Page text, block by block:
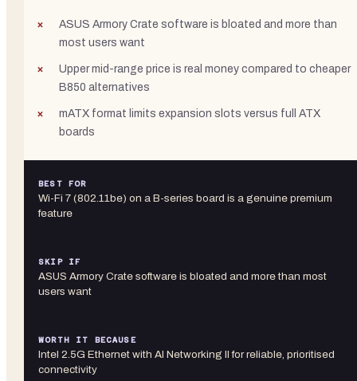
ASUS Armory Crate software is bloated and more than
most users want
Upper mid-range price is real money compared to cheaper
B850 alternatives
mATX format limits expansion slots versus full ATX
boards
BEST FOR
Wi-Fi 7 (802.11be) on a B-series board is a genuine premium
feature
SKIP IF
ASUS Armory Crate software is bloated and more than most
users want
WORTH IT BECAUSE
Intel 2.5G Ethernet with AI Networking II for reliable, prioritised
connectivity